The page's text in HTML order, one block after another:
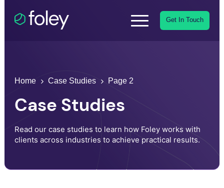
Get In Touch
Home Case Studies Page 2
Case Studies
Read our case studies to learn how Foley works with
clients across industries to achieve practical results.